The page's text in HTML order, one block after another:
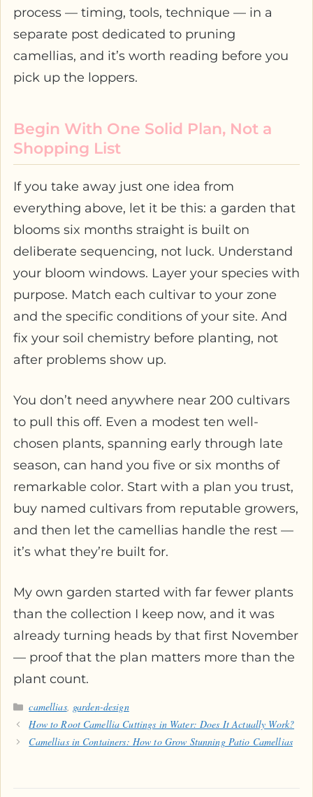
process — timing, tools, technique — in a
separate post dedicated to pruning
camellias, and it’s worth reading before you
pick up the loppers.
Begin With One Solid Plan, Not a
Shopping List
If you take away just one idea from
everything above, let it be this: a garden that
blooms six months straight is built on
deliberate sequencing, not luck. Understand
your bloom windows. Layer your species with
purpose. Match each cultivar to your zone
and the specific conditions of your site. And
fix your soil chemistry before planting, not
after problems show up.
You don’t need anywhere near 200 cultivars
to pull this off. Even a modest ten well-
chosen plants, spanning early through late
season, can hand you five or six months of
remarkable color. Start with a plan you trust,
buy named cultivars from reputable growers,
and then let the camellias handle the rest —
it’s what they’re built for.
My own garden started with far fewer plants
than the collection I keep now, and it was
already turning heads by that first November
— proof that the plan matters more than the
plant count.
Categories
camellias, garden-design
How to Root Camellia Cuttings in Water: Does It Actually Work?
Camellias in Containers: How to Grow Stunning Patio Camellias